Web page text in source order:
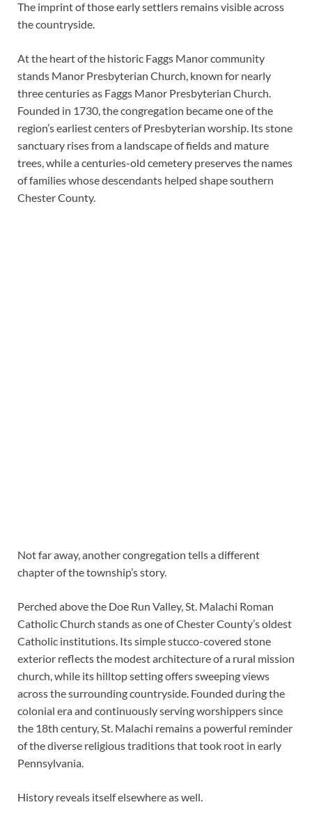
The imprint of those early settlers remains visible across
the countryside.
At the heart of the historic Faggs Manor community
stands Manor Presbyterian Church, known for nearly
three centuries as Faggs Manor Presbyterian Church.
Founded in 1730, the congregation became one of the
region’s earliest centers of Presbyterian worship. Its stone
sanctuary rises from a landscape of fields and mature
trees, while a centuries-old cemetery preserves the names
of families whose descendants helped shape southern
Chester County.
Not far away, another congregation tells a different
chapter of the township’s story.
Perched above the Doe Run Valley, St. Malachi Roman
Catholic Church stands as one of Chester County’s oldest
Catholic institutions. Its simple stucco-covered stone
exterior reflects the modest architecture of a rural mission
church, while its hilltop setting offers sweeping views
across the surrounding countryside. Founded during the
colonial era and continuously serving worshippers since
the 18th century, St. Malachi remains a powerful reminder
of the diverse religious traditions that took root in early
Pennsylvania.
History reveals itself elsewhere as well.